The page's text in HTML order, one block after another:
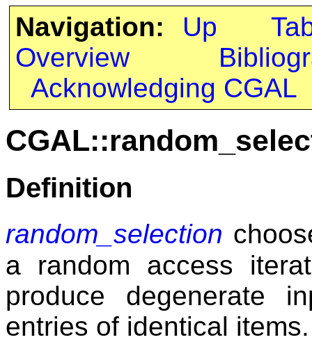
Navigation: Up
Overview
Acknowledging CGAL
Definition
random_selection
a random access
produce degenerate
entries of identical items.